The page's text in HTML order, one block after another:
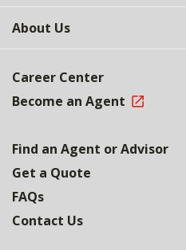
About Us
Career Center
Become an Agent
Find an Agent or Advisor
Get a Quote
FAQs
Contact Us